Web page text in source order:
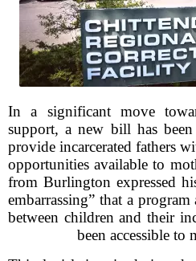
In a significant move
support, a new bill has
provide incarcerated fathers
opportunities available to
from Burlington expressed
embarrassing” that a
between children and their
been accessible to